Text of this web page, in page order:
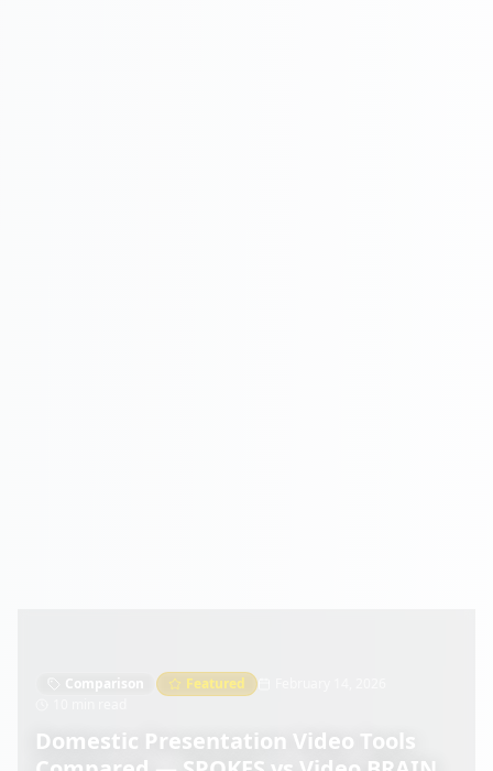
Comparison Featured
Domestic Presentation Video Tools